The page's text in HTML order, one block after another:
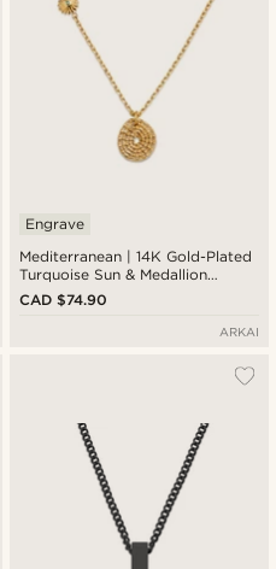
Mediterranean | 14K Gold-Plated
Turquoise Sun & Medallion
Pendant Necklace
Engrave
CAD $74.90
ARKAI